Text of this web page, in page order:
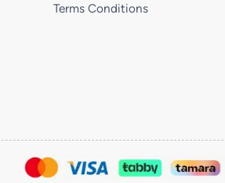
Terms Conditions